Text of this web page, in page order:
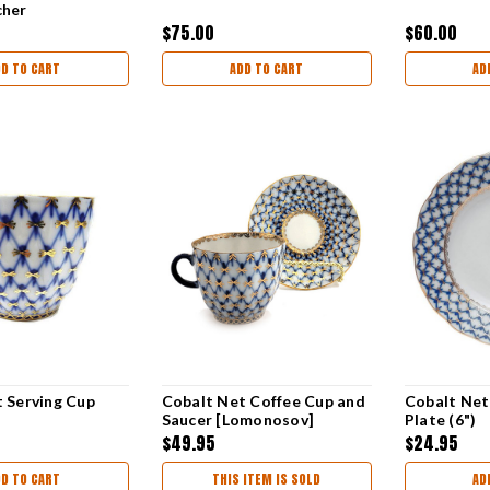
TO CART
$75.00
ADD TO CART
$60.00
Cup
TO CART
Cobalt Net Coffee Cup and
Saucer [Lomonosov]
$49.95
THIS ITEM IS SOLD
Cobalt
Plate (6")
$24.95